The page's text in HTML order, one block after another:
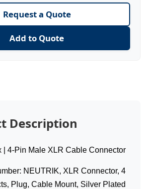
Request a Quote
Add to Quote
Description
| 4-Pin Male XLR Cable Connector
NEUTRIK, XLR Connector, 4
Plug, Cable Mount, Silver Plated